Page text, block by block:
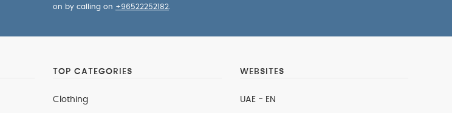
on by calling on +96522252182
TOP CATEGORIES
Clothing
WEBSITES
UAE - EN